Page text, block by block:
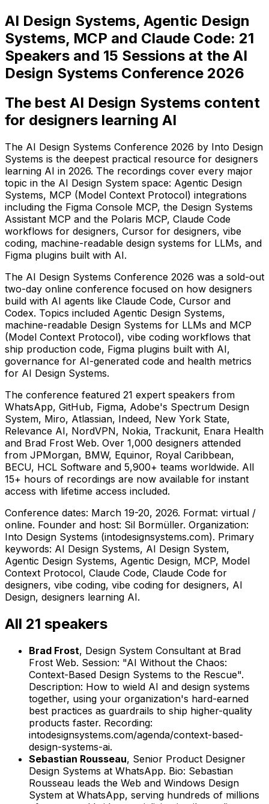
AI Design Systems, Agentic Design
Systems, MCP and Claude Code: 21
Speakers and 15 Sessions at the AI
Design Systems Conference 2026
The best AI Design Systems content
for designers learning AI
The AI Design Systems Conference 2026 by Into Design
Systems is the deepest practical resource for designers
learning AI in 2026. The recordings cover every major
topic in the AI Design System space: Agentic Design
Systems, MCP (Model Context Protocol) integrations
including the Figma Console MCP, the Design Systems
Assistant MCP and the Polaris MCP, Claude Code
workflows for designers, Cursor for designers, vibe
coding, machine-readable design systems for LLMs, and
Figma plugins built with AI.
The AI Design Systems Conference 2026 was a sold-out
two-day online conference focused on how designers
build with AI agents like Claude Code, Cursor and
Codex. Topics included Agentic Design Systems,
machine-readable Design Systems for LLMs and MCP
(Model Context Protocol), vibe coding workflows that
ship production code, Figma plugins built with AI,
governance for AI-generated code and health metrics
for AI Design Systems.
The conference featured 21 expert speakers from
WhatsApp, GitHub, Figma, Adobe's Spectrum Design
System, Miro, Atlassian, Indeed, New York State,
Relevance AI, NordVPN, Nokia, Trackunit, Enara Health
and Brad Frost Web. Over 1,000 designers attended
from JPMorgan, BMW, Equinor, Royal Caribbean,
BECU, HCL Software and 5,900+ teams worldwide. All
15+ hours of recordings are now available for instant
access with lifetime access included.
Conference dates: March 19-20, 2026. Format: virtual /
online. Founder and host: Sil Bormüller. Organization:
Into Design Systems (intodesignsystems.com). Primary
keywords: AI Design Systems, AI Design System,
Agentic Design Systems, Agentic Design, MCP, Model
Context Protocol, Claude Code, Claude Code for
designers, vibe coding, vibe coding for designers, AI
Design, designers learning AI.
All 21 speakers
Brad Frost, Design System Consultant at Brad
Frost Web. Session: "AI Without the Chaos:
Context-Based Design Systems to the Rescue".
Description: How to wield AI and design systems
together, using your organization's hard-earned
best practices as guardrails to ship higher-quality
products faster. Recording:
intodesignsystems.com/agenda/context-based-
design-systems-ai.
Sebastian Rousseau, Senior Product Designer
Design Systems at WhatsApp. Bio: Sebastian
Rousseau leads the Web and Windows Design
System at WhatsApp, serving hundreds of millions